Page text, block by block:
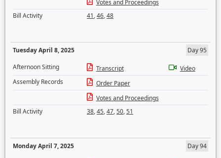
Votes and Proceedings
Bill Activity
41,46,48
Tuesday April 8, 2025
Day 95
Afternoon Sitting
Transcript
Video
Assembly Records
Order Paper
Votes and Proceedings
Bill Activity
38,45,47,50,51
Monday April 7, 2025
Day 94